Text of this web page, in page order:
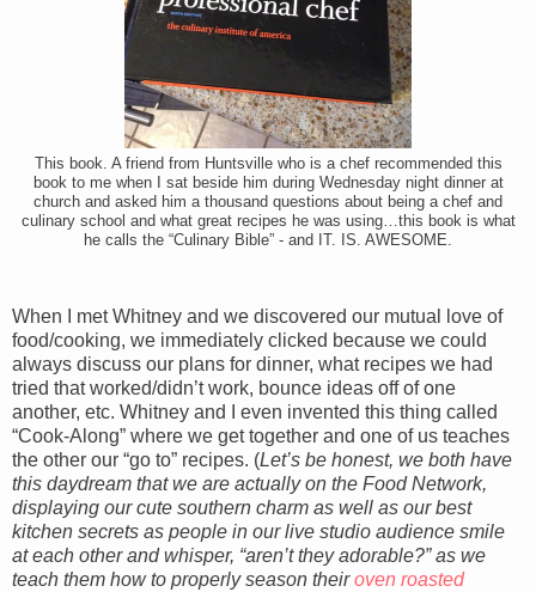
This book. A friend from Huntsville who is a chef recommended this
book to me when I sat beside him during Wednesday night dinner at
church and asked him a thousand questions about being a chef and
culinary school and what great recipes he was using…this book is what
he calls the “Culinary Bible” - and IT. IS. AWESOME.
When I met Whitney and we discovered our mutual love of
food/cooking, we immediately clicked because we could
always discuss our plans for dinner, what recipes we had
tried that worked/didn’t work, bounce ideas off of one
another, etc. Whitney and I even invented this thing called
“Cook-Along” where we get together and one of us teaches
the other our “go to” recipes. (Let’s be honest, we both have
this daydream that we are actually on the Food Network,
displaying our cute southern charm as well as our best
kitchen secrets as people in our live studio audience smile
at each other and whisper, “aren’t they adorable?” as we
teach them how to properly season theiroven roasted